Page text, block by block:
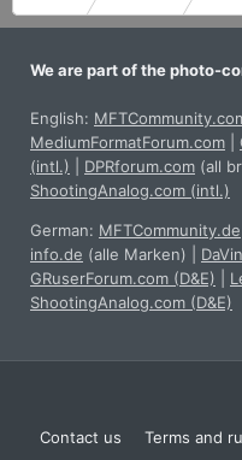
We are part of the photo-
English:
MediumFormatForum.com
(intl.)
DPRforum.com (all
ShootingAnalog.com (intl.)
German: MFTCommunity.de
info.de (alle Marken)
GRuserForum.com (D&E)
ShootingAnalog.com (D&E)
Contact us Terms and